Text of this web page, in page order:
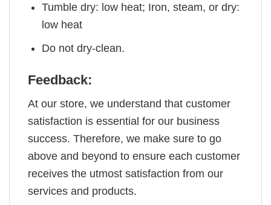
Tumble dry: low heat; Iron, steam, or dry:
low heat
Do not dry-clean.
Feedback:
At our store, we understand that customer
satisfaction is essential for our business
success. Therefore, we make sure to go
above and beyond to ensure each customer
receives the utmost satisfaction from our
services and products.